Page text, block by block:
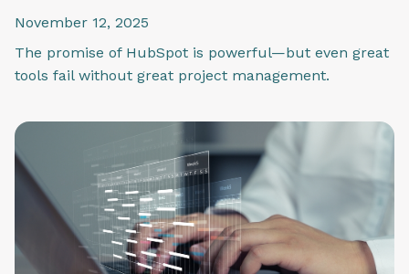
November 12, 2025
The promise of HubSpot is powerful—but even great
tools fail without great project management.